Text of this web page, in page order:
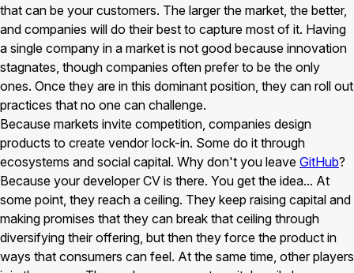
that can be your customers. The larger the market, the better,
and companies will do their best to capture most of it. Having
a single company in a market is not good because innovation
stagnates, though companies often prefer to be the only
ones. Once they are in this dominant position, they can roll out
practices that no one can challenge.
Because markets invite competition, companies design
products to create vendor lock-in. Some do it through
ecosystems and social capital. Why don't you leave GitHub?
Because your developer CV is there. You get the idea... At
some point, they reach a ceiling. They keep raising capital and
making promises that they can break that ceiling through
diversifying their offering, but then they force the product in
ways that consumers can feel. At the same time, other players